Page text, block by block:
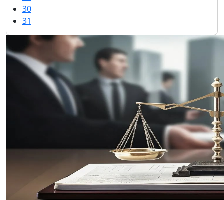
30
31